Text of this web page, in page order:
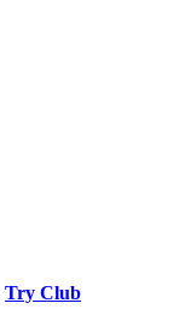
Try Club